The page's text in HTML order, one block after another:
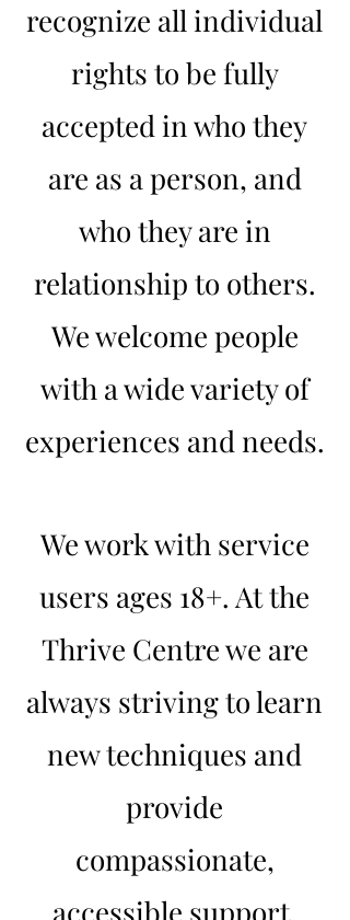
recognize all individual
rights to be fully
accepted in who they
are as a person, and
who they are in
relationship to others.
We welcome people
with a wide variety of
experiences and needs.
We work with service
users ages 18+. At the
Thrive Centre we are
always striving to learn
new techniques and
provide
compassionate,
accessible support.